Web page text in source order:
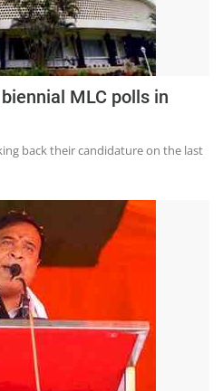
MLC polls in
back their candidature on the last